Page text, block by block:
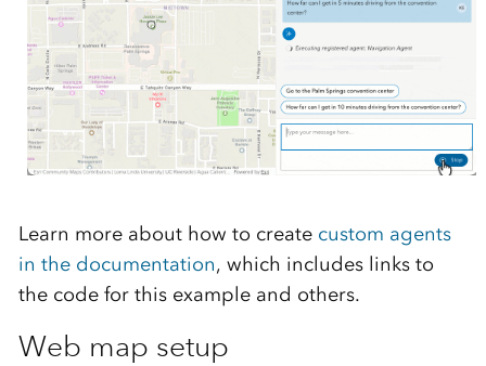
Learn more about how to create custom agents
in the documentation, which includes links to
the code for this example and others.
Web map setup